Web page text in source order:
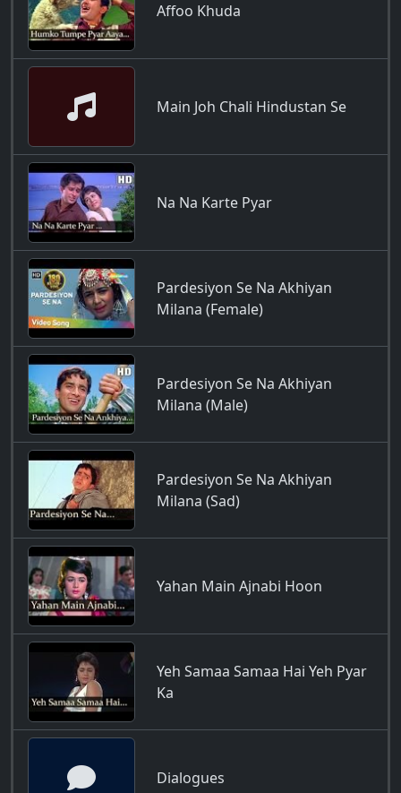
Affoo Khuda
Main Joh Chali Hindustan Se
Na Na Karte Pyar
Pardesiyon Se Na Akhiyan
Milana (Female)
Pardesiyon Se Na Akhiyan
Milana (Male)
Pardesiyon Se Na Akhiyan
Milana (Sad)
Yahan Main Ajnabi Hoon
Yeh Samaa Samaa Hai Yeh Pyar
Ka
Dialogues